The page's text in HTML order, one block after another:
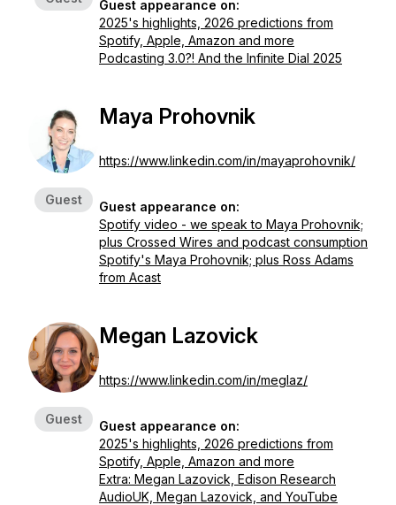
Guest appearance on:
2025's highlights, 2026 predictions from
Spotify, Apple, Amazon and more
Podcasting 3.0?! And the Infinite Dial 2025
Guest
Maya Prohovnik
https://www.linkedin.com/in/mayaprohovnik/
Guest appearance on:
Spotify video - we speak to Maya Prohovnik;
plus Crossed Wires and podcast consumption
Spotify's Maya Prohovnik; plus Ross Adams
from Acast
Guest
Megan Lazovick
https://www.linkedin.com/in/meglaz/
Guest appearance on:
2025's highlights, 2026 predictions from
Spotify, Apple, Amazon and more
Extra: Megan Lazovick, Edison Research
AudioUK, Megan Lazovick, and YouTube